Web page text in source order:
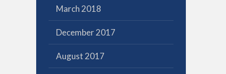
March 2018
December 2017
August 2017